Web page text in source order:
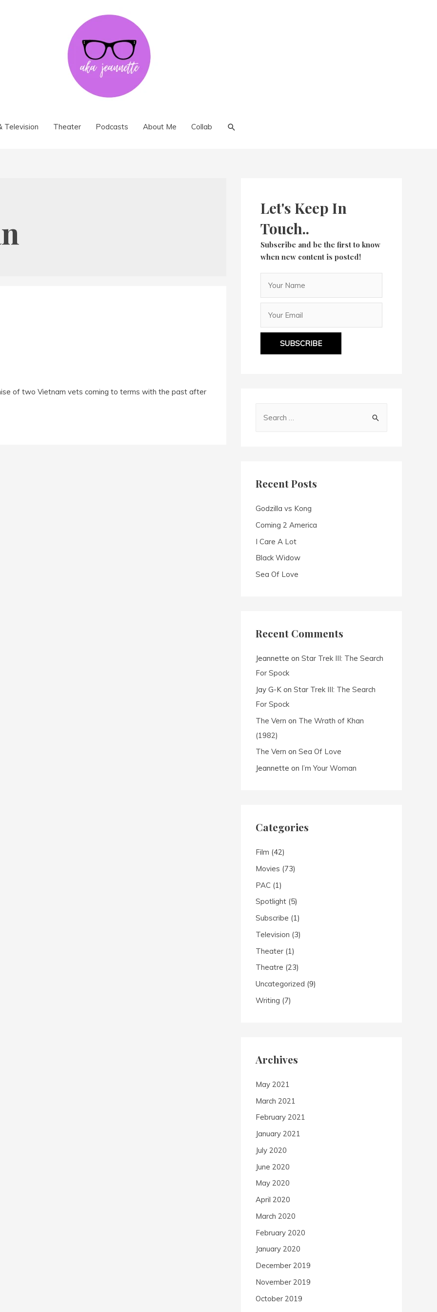
Television Theater Podcasts About Me Collab Search
of two Vietnam vets coming to terms with the past after
Let's Keep In
Touch..
Subscribe and be the first to know
when new content is posted!
SUBSCRIBE
h
o
r
:
Recent Posts
Godzilla vs Kong
Coming 2 America
I Care A Lot
Black Widow
Sea Of Love
Recent Comments
Jeannette on Star Trek III: The Search
For Spock
Jay G-K on Star Trek III: The Search
For Spock
The Vern on The Wrath of Khan
(1982)
The Vern on Sea Of Love
Jeannette on I’m Your Woman
Categories
Film (42)
Movies (73)
PAC (1)
Spotlight (5)
Subscribe (1)
Television (3)
Theater (1)
Theatre (23)
Uncategorized (9)
Writing (7)
Archives
May 2021
March 2021
February 2021
January 2021
July 2020
June 2020
May 2020
April 2020
March 2020
February 2020
January 2020
December 2019
November 2019
October 2019